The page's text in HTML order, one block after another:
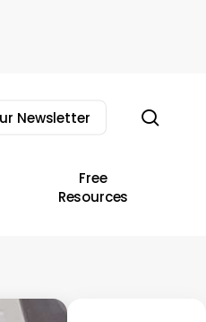
Newsletter
Free
Resources